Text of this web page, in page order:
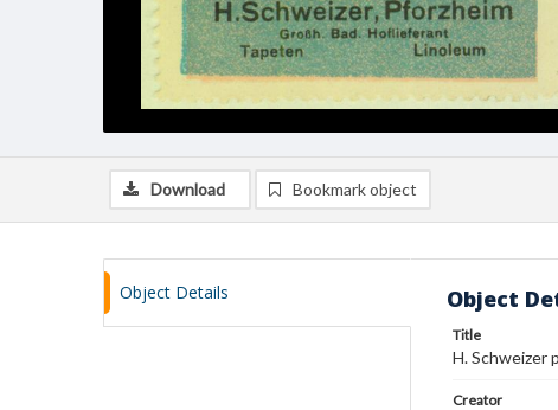
Download Bookmark object
Object Details Object
Title
H. Schweizer
Creator